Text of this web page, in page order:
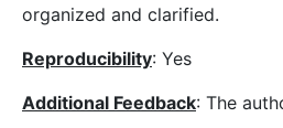
organized and clarified.
Reproducibility: Yes
Additional Feedback: The